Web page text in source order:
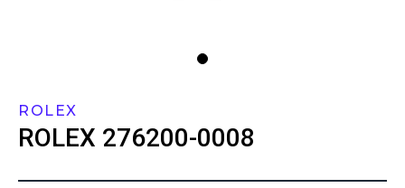
ROLEX
ROLEX 276200-0008